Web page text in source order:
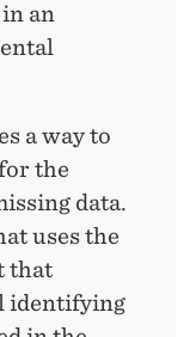
an
a way to
the
data.
uses the
that
identifying